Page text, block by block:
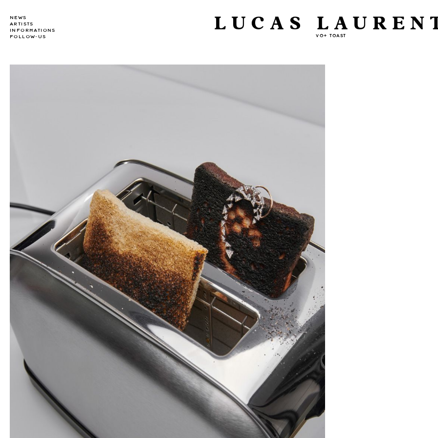
NEWS
ARTISTS
INFORMATIONS
FOLLOW-US
LUCAS
VO+ TOAST